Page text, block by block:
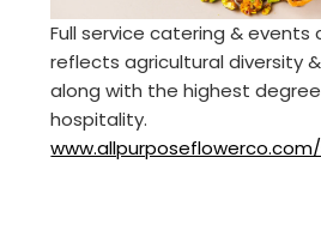
Full service catering &
reflects agricultural diversity
along with the highest
hospitality.